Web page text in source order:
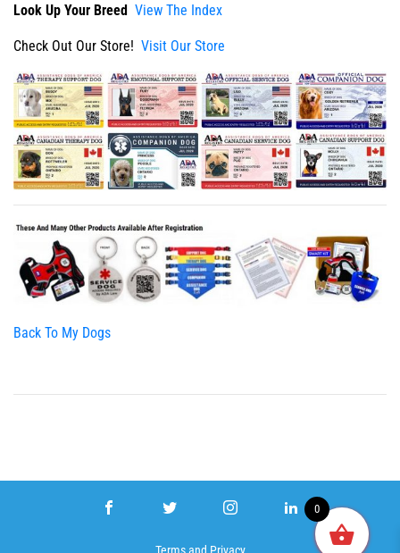
Look Up Your Breed View The Index
Check Out Our Store! Visit Our Store
Back To My Dogs
0